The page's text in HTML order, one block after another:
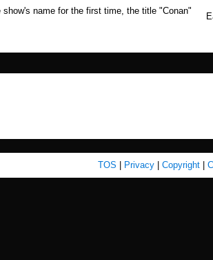
show's name for the first time, the title "Conan"
TOS Privacy| Copyright|